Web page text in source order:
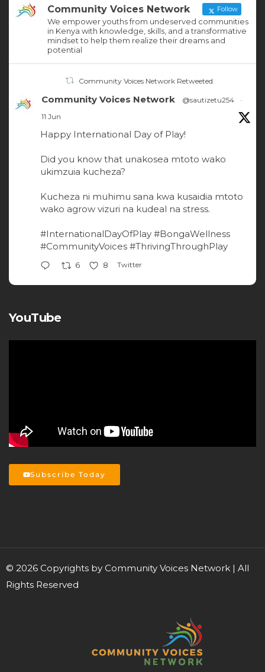
Community Voices Network Follow
We empower youths from undeserved communities
in Kenya with knowledge, skills, and a transformative
mindset to help them realize their dreams and
potential
Community Voices Network Retweeted
Community Voices Network @sautizetu254
·
11 Jun
Happy International Day of Play!
Did you know that unakosea mtoto wako
ukimzuia kucheza?
Kucheza ni muhimu sana kwa kusaidia mtoto
wako agrow vizuri na kudeal na stress.
#InternationalDayOfPlay #BongaWellness
#CommunityVoices #ThrivingThroughPlay
6 8 Twitter
YouTube
Subscribe Today
© 2026 Copyrights by Community Voices Network | All
Rights Reserved